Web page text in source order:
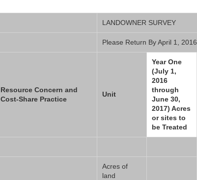
LANDOWNER SURVEY
Please Return By April 1, 2016
Resource Concern and
Cost-Share Practice
Unit
Year One
(July 1,
2016
through
June 30,
2017) Acres
or sites to
be Treated
Acres of
land